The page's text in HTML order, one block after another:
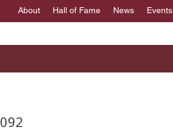
About Hall of Fame News Events
092